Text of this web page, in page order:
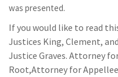
was presented.
If you would like to read
Justices King, Clement,
Justice Graves. Attorney
Root,Attorney for